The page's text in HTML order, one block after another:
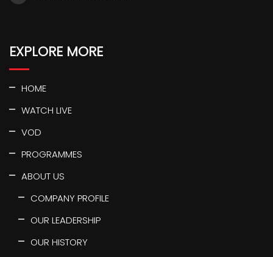
EXPLORE MORE
HOME
WATCH LIVE
VOD
PROGRAMMES
ABOUT US
COMPANY PROFILE
OUR LEADERSHIP
OUR HISTORY